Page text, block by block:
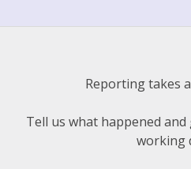
Reporting takes
Tell us what happened and
working